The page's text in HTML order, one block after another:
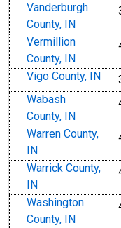
Vanderburgh
County, IN
Vermillion
County, IN
Vigo County, IN
Wabash
County, IN
Warren County,
IN
Warrick County,
IN
Washington
County, IN